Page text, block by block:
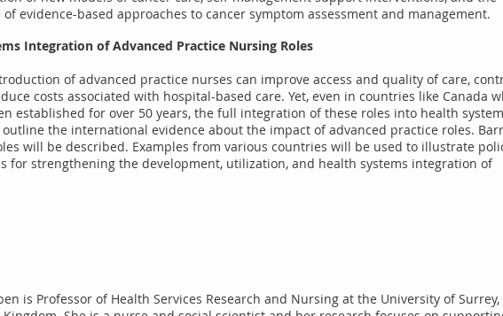
of evidence-based approaches to cancer symptom assessment and management.
Integration of Advanced Practice Nursing Roles
of advanced practice nurses can improve access and quality of care,
costs associated with hospital-based care. Yet, even in countries like Canada
established for over 50 years, the full integration of these roles into health
the international evidence about the impact of advanced practice roles.
will be described. Examples from various countries will be used to illustrate
for strengthening the development, utilization, and health systems integration of
is Professor of Health Services Research and Nursing at the University of Surrey,